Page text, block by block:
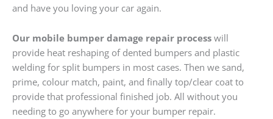
and have you loving your car again.
Our mobile bumper damage repair process will
provide heat reshaping of dented bumpers and plastic
welding for split bumpers in most cases. Then we sand,
prime, colour match, paint, and finally top/clear coat to
provide that professional finished job. All without you
needing to go anywhere for your bumper repair.